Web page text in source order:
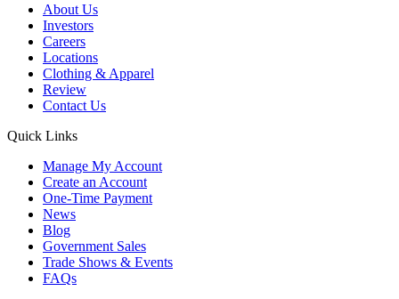
About Us
Investors
Careers
Locations
Clothing & Apparel
Review
Contact Us
Quick Links
Manage My Account
Create an Account
One-Time Payment
News
Blog
Government Sales
Trade Shows & Events
FAQs